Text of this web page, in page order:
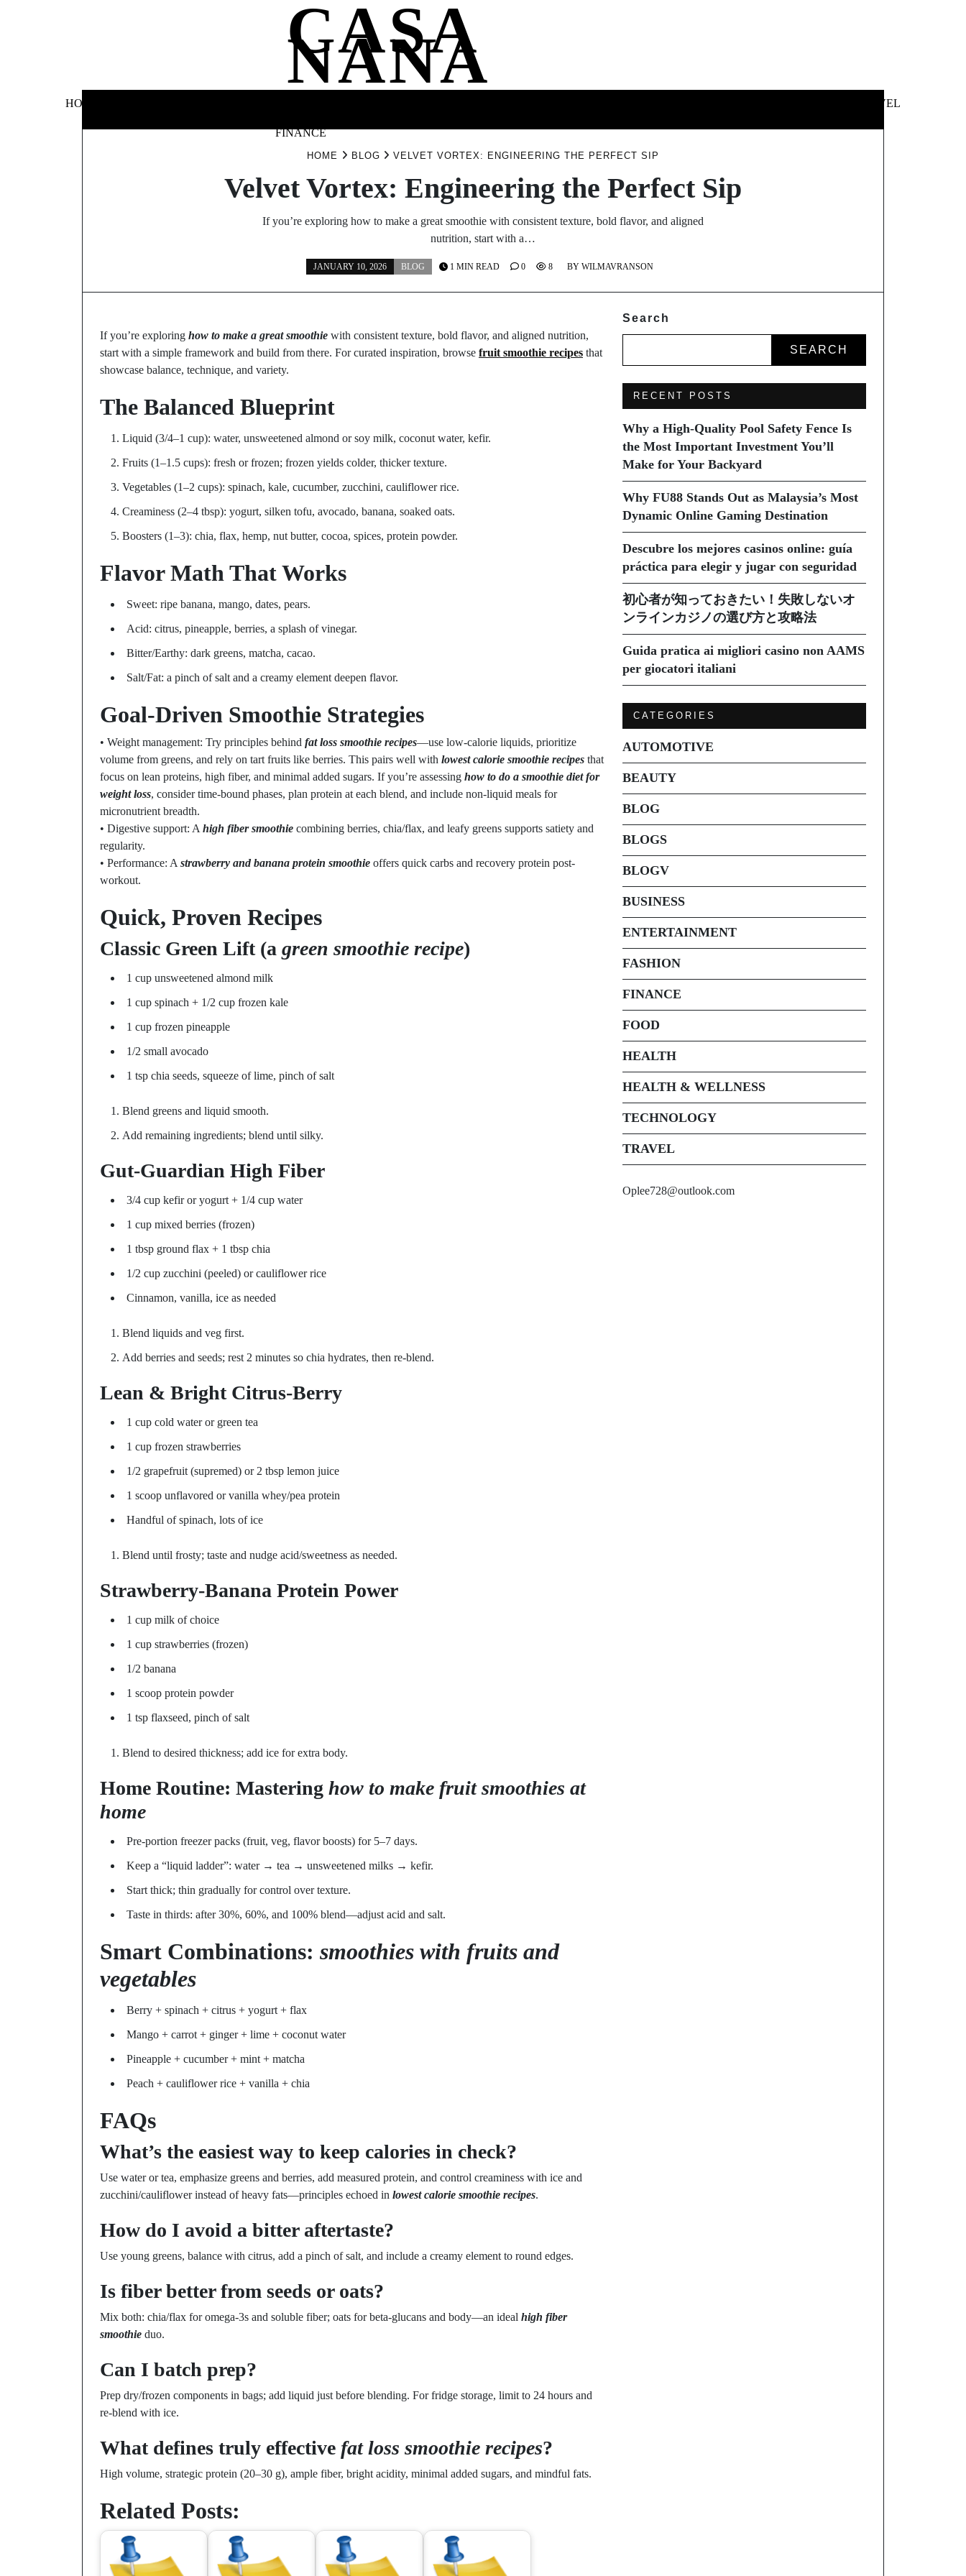
CASA
NANA
HOME
FINANCE
TRAVEL
HOME BLOG VELVET VORTEX: ENGINEERING THE PERFECT SIP
Velvet Vortex: Engineering the Perfect Sip
If you’re exploring how to make a great smoothie with consistent texture, bold flavor, and aligned
nutrition, start with a…
JANUARY 10, 2026 BLOG BY WILMAVRANSON
1 MIN READ 0 8
If you’re exploring how to make a great smoothie with consistent texture, bold flavor, and aligned nutrition,
start with a simple framework and build from there. For curated inspiration, browse fruit smoothie recipes that
showcase balance, technique, and variety.
The Balanced Blueprint
Liquid (3/4–1 cup): water, unsweetened almond or soy milk, coconut water, kefir.
Fruits (1–1.5 cups): fresh or frozen; frozen yields colder, thicker texture.
Vegetables (1–2 cups): spinach, kale, cucumber, zucchini, cauliflower rice.
Creaminess (2–4 tbsp): yogurt, silken tofu, avocado, banana, soaked oats.
Boosters (1–3): chia, flax, hemp, nut butter, cocoa, spices, protein powder.
Flavor Math That Works
Sweet: ripe banana, mango, dates, pears.
Acid: citrus, pineapple, berries, a splash of vinegar.
Bitter/Earthy: dark greens, matcha, cacao.
Salt/Fat: a pinch of salt and a creamy element deepen flavor.
Goal-Driven Smoothie Strategies
• Weight management: Try principles behind fat loss smoothie recipes—use low-calorie liquids, prioritize
volume from greens, and rely on tart fruits like berries. This pairs well with lowest calorie smoothie recipes that
focus on lean proteins, high fiber, and minimal added sugars. If you’re assessing how to do a smoothie diet for
weight loss, consider time-bound phases, plan protein at each blend, and include non-liquid meals for
micronutrient breadth.
• Digestive support: A high fiber smoothie combining berries, chia/flax, and leafy greens supports satiety and
regularity.
• Performance: A strawberry and banana protein smoothie offers quick carbs and recovery protein post-
workout.
Quick, Proven Recipes
Classic Green Lift (a green smoothie recipe)
1 cup unsweetened almond milk
1 cup spinach + 1/2 cup frozen kale
1 cup frozen pineapple
1/2 small avocado
1 tsp chia seeds, squeeze of lime, pinch of salt
Blend greens and liquid smooth.
Add remaining ingredients; blend until silky.
Gut-Guardian High Fiber
3/4 cup kefir or yogurt + 1/4 cup water
1 cup mixed berries (frozen)
1 tbsp ground flax + 1 tbsp chia
1/2 cup zucchini (peeled) or cauliflower rice
Cinnamon, vanilla, ice as needed
Blend liquids and veg first.
Add berries and seeds; rest 2 minutes so chia hydrates, then re-blend.
Lean & Bright Citrus-Berry
1 cup cold water or green tea
1 cup frozen strawberries
1/2 grapefruit (supremed) or 2 tbsp lemon juice
1 scoop unflavored or vanilla whey/pea protein
Handful of spinach, lots of ice
Blend until frosty; taste and nudge acid/sweetness as needed.
Strawberry-Banana Protein Power
1 cup milk of choice
1 cup strawberries (frozen)
1/2 banana
1 scoop protein powder
1 tsp flaxseed, pinch of salt
Blend to desired thickness; add ice for extra body.
Home Routine: Mastering how to make fruit smoothies at
home
Pre-portion freezer packs (fruit, veg, flavor boosts) for 5–7 days.
Keep a “liquid ladder”: water → tea → unsweetened milks → kefir.
Start thick; thin gradually for control over texture.
Taste in thirds: after 30%, 60%, and 100% blend—adjust acid and salt.
Smart Combinations: smoothies with fruits and
vegetables
Berry + spinach + citrus + yogurt + flax
Mango + carrot + ginger + lime + coconut water
Pineapple + cucumber + mint + matcha
Peach + cauliflower rice + vanilla + chia
FAQs
What’s the easiest way to keep calories in check?
Use water or tea, emphasize greens and berries, add measured protein, and control creaminess with ice and
zucchini/cauliflower instead of heavy fats—principles echoed in lowest calorie smoothie recipes.
How do I avoid a bitter aftertaste?
Use young greens, balance with citrus, add a pinch of salt, and include a creamy element to round edges.
Is fiber better from seeds or oats?
Mix both: chia/flax for omega-3s and soluble fiber; oats for beta-glucans and body—an ideal high fiber
smoothie duo.
Can I batch prep?
Prep dry/frozen components in bags; add liquid just before blending. For fridge storage, limit to 24 hours and
re-blend with ice.
What defines truly effective fat loss smoothie recipes?
High volume, strategic protein (20–30 g), ample fiber, bright acidity, minimal added sugars, and mindful fats.
Related Posts:
Search
SEARCH
RECENT POSTS
Why a High-Quality Pool Safety Fence Is
the Most Important Investment You’ll
Make for Your Backyard
Why FU88 Stands Out as Malaysia’s Most
Dynamic Online Gaming Destination
Descubre los mejores casinos online: guía
práctica para elegir y jugar con seguridad
初心者が知っておきたい！失敗しないオ
ンラインカジノの選び方と攻略法
Guida pratica ai migliori casino non AAMS
per giocatori italiani
CATEGORIES
AUTOMOTIVE
BEAUTY
BLOG
BLOGS
BLOGV
BUSINESS
ENTERTAINMENT
FASHION
FINANCE
FOOD
HEALTH
HEALTH & WELLNESS
TECHNOLOGY
TRAVEL
Oplee728@outlook.com